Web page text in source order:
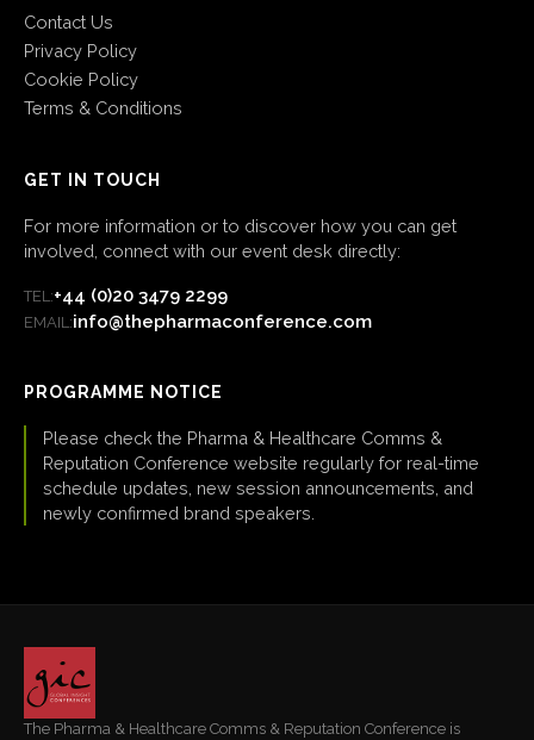
Contact Us
Privacy Policy
Cookie Policy
Terms & Conditions
GET IN TOUCH
For more information or to discover how you can get
involved, connect with our event desk directly:
TEL:+44 (0)20 3479 2299
EMAIL:info@thepharmaconference.com
PROGRAMME NOTICE
Please check the Pharma & Healthcare Comms &
Reputation Conference website regularly for real-time
schedule updates, new session announcements, and
newly confirmed brand speakers.
The Pharma & Healthcare Comms & Reputation Conference is